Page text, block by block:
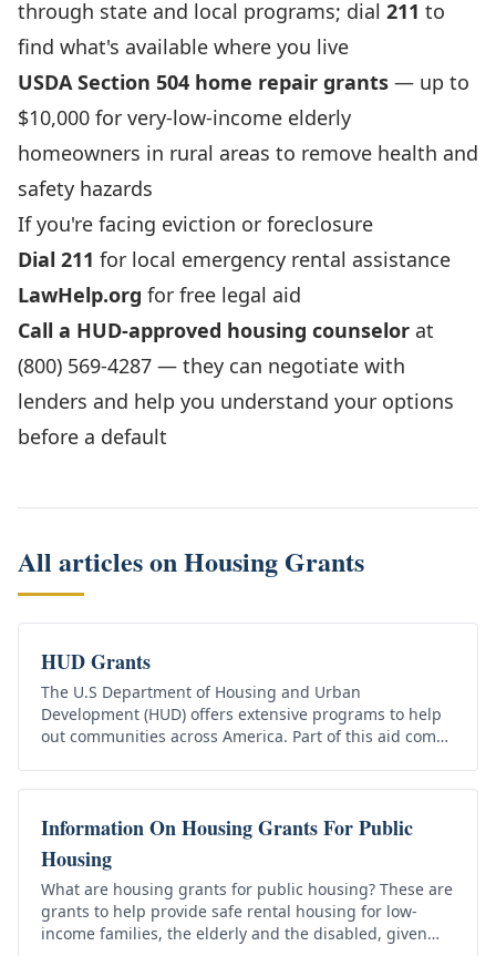
through state and local programs; dial 211 to
find what's available where you live
USDA Section 504 home repair grants — up to
$10,000 for very-low-income elderly
homeowners in rural areas to remove health and
safety hazards
If you're facing eviction or foreclosure
Dial 211 for local emergency rental assistance
LawHelp.org for free legal aid
Call a HUD-approved housing counselor at
(800) 569-4287 — they can negotiate with
lenders and help you understand your options
before a default
All articles onHousing Grants
HUD Grants
The U.S Department of Housing and Urban
Development (HUD) offers extensive programs to help
out communities across America. Part of this aid comes
Information On Housing Grants For Public
Housing
What are housing grants for public housing? These are
grants to help provide safe rental housing for low-
income families, the elderly and the disabled, given